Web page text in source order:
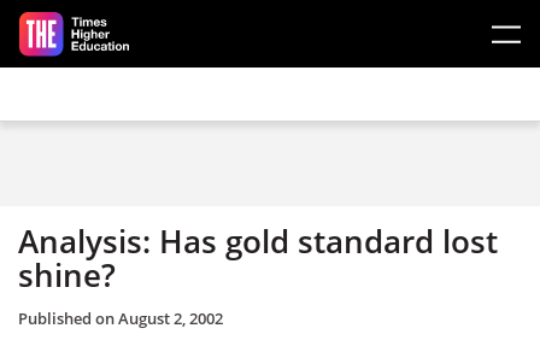
Skip to main content
Analysis: Has gold standard lost
shine?
Published onAugust 2, 2002